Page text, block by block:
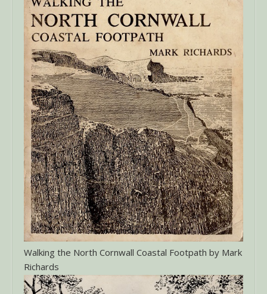
Walking the North Cornwall Coastal Footpath by Mark
Richards